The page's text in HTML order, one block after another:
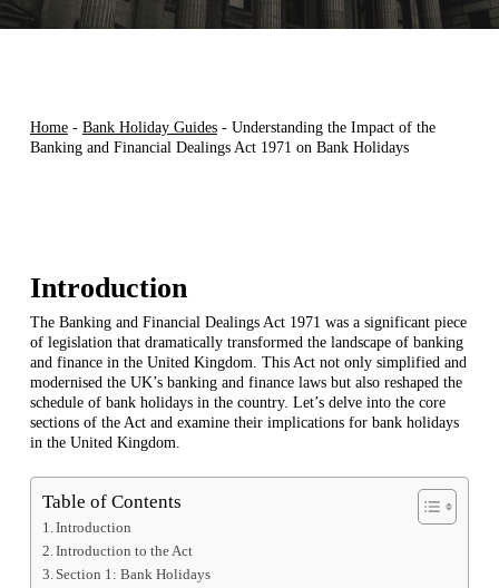
Home- Bank Holiday Guides- Understanding the Impact of the
Banking and Financial Dealings Act 1971 on Bank Holidays
Introduction
The Banking and Financial Dealings Act 1971 was a significant piece
of legislation that dramatically transformed the landscape of banking
and finance in the United Kingdom. This Act not only simplified and
modernised the UK’s banking and finance laws but also reshaped the
schedule of bank holidays in the country. Let’s delve into the core
sections of the Act and examine their implications for bank holidays
in the United Kingdom.
Table of Contents
Introduction
Introduction to the Act
Section 1: Bank Holidays